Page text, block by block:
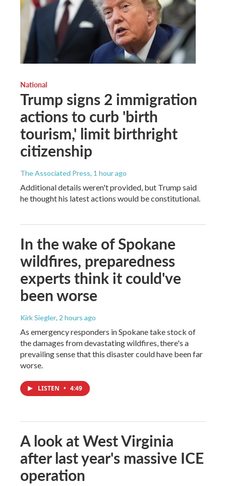
National
Trump signs 2 immigration
actions to curb 'birth
tourism,' limit birthright
citizenship
The Associated Press, 1 hour ago
Additional details weren't provided, but Trump said
he thought his latest actions would be constitutional.
In the wake of Spokane
wildfires, preparedness
experts think it could've
been worse
Kirk Siegler, 2 hours ago
As emergency responders in Spokane take stock of
the damages from devastating wildfires, there's a
prevailing sense that this disaster could have been far
worse.
LISTEN • 4:49
A look at West Virginia
after last year's massive ICE
operation